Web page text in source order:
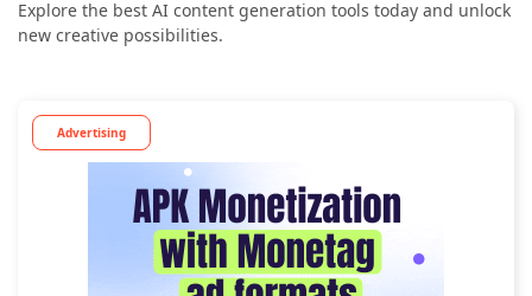
Explore the best AI content generation tools today and unlock
new creative possibilities.
Advertising